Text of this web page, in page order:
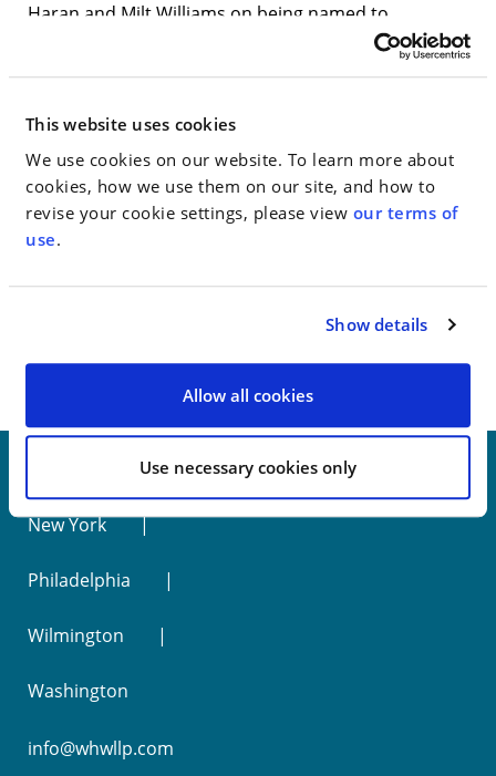
This website uses cookies
We use cookies on our website. To learn more about
cookies, how we use them on our site, and how to
revise your cookie settings, please view our terms of
use.
Show details
Allow all cookies
Use necessary cookies only
Haran and Milt Williams on being named to
Lawdragon’s “2024 500 Leading Lawyers in America”
list. Lawdragon compiles this list through a process
peers.
Go to Full Article
New York
Philadelphia
Wilmington
Washington
info@whwllp.com